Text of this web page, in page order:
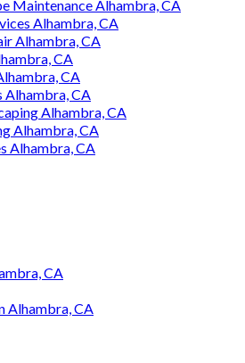
Maintenance Alhambra, CA
Alhambra, CA
Alhambra, CA
CA
CA
Alhambra, CA
Alhambra, CA
Alhambra, CA
Alhambra, CA
CA
Alhambra, CA